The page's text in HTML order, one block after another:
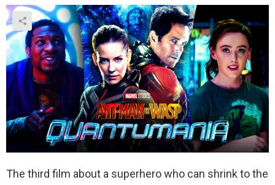
The third film about a superhero who can shrink to the